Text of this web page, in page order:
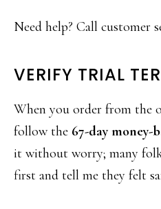
Need help? Call customer
VERIFY TRIAL
When you order from the
follow the 67-day money-
it without worry; many
first and tell me they felt